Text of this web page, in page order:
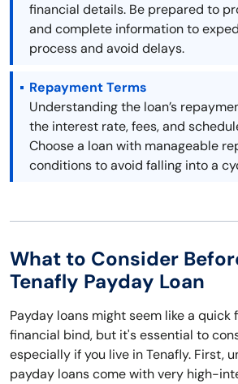
financial details. Be prepared to
and complete information to
process and avoid delays.
Repayment Terms
Understanding the loan’s
the interest rate, fees, and
Choose a loan with manageable
conditions to avoid falling into a
What to Consider
Tenafly Payday Loan
Payday loans might seem like a quick
financial bind, but it's essential to
especially if you live in Tenafly. First,
payday loans come with very high-